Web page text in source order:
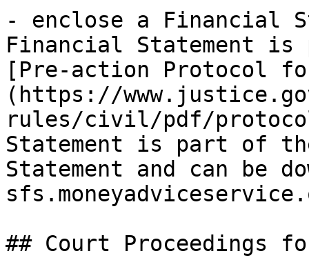
- enclose a Financial
Financial Statement is
[Pre-action Protocol
(https://
rules/civil/pdf/
Statement is part of
Statement and can be
## Court Proceedings